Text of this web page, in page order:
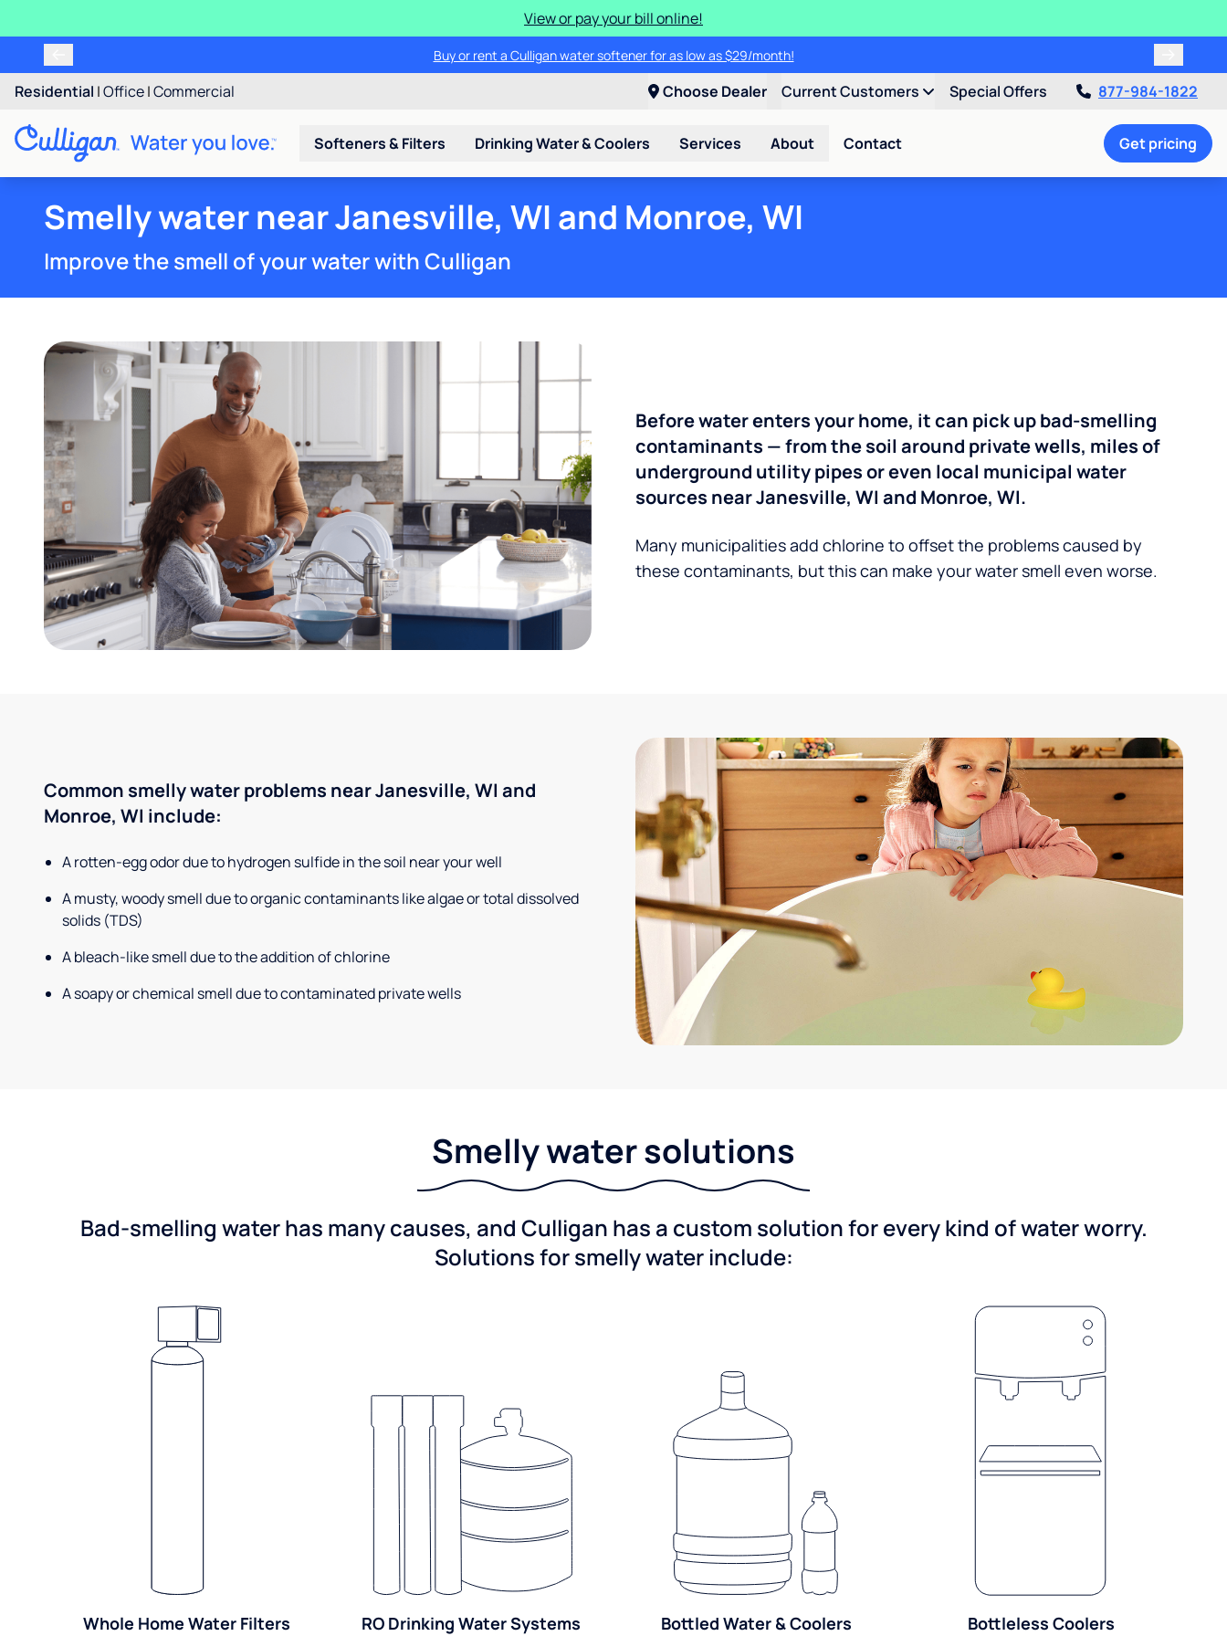
View or pay your bill online!
Buy or rent a Culligan water softener for as low as $29/month!
Residential |Office|Commercial Choose Dealer Current Customers Special Offers 877-984-1822
Softeners & Filters Drinking Water & Coolers Services About Contact Get pricing
Smelly water near Janesville, WI and Monroe, WI
Improve the smell of your water with Culligan
Before water enters your home, it can pick up bad-smelling
contaminants — from the soil around private wells, miles of
underground utility pipes or even local municipal water
sources near Janesville, WI and Monroe, WI.
Many municipalities add chlorine to offset the problems caused by
these contaminants, but this can make your water smell even worse.
Common smelly water problems near Janesville, WI and
Monroe, WI include:
A rotten-egg odor due to hydrogen sulfide in the soil near your well
A musty, woody smell due to organic contaminants like algae or total dissolved
solids (TDS)
A bleach-like smell due to the addition of chlorine
A soapy or chemical smell due to contaminated private wells
Smelly water solutions
Bad-smelling water has many causes, and Culligan has a custom solution for every kind of water worry.
Solutions for smelly water include:
Whole Home Water Filters RO Drinking Water Systems Bottled Water & Coolers Bottleless Coolers